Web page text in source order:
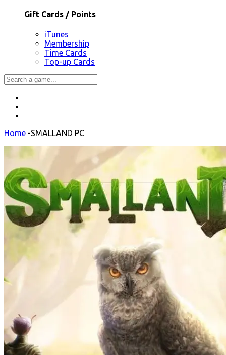
Gift Cards / Points
iTunes
Membership
Time Cards
Top-up Cards
Home -SMALLAND PC